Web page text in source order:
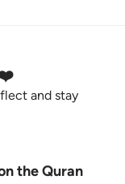
❤️
and stay
the Quran